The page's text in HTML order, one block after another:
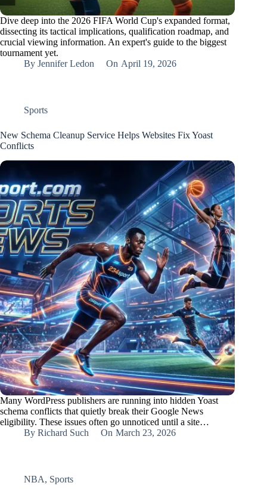
Dive deep into the 2026 FIFA World Cup's expanded format,
dissecting its tactical implications, qualification roadmap, and
crucial viewing information. An expert's guide to the biggest
tournament yet.
By Jennifer Ledon On April 19, 2026
Sports
New Schema Cleanup Service Helps Websites Fix Yoast
Conflicts
Many WordPress publishers are running into hidden Yoast
schema conflicts that quietly break their Google News
eligibility. These issues often go unnoticed until a site…
By Richard Such On March 23, 2026
NBA, Sports